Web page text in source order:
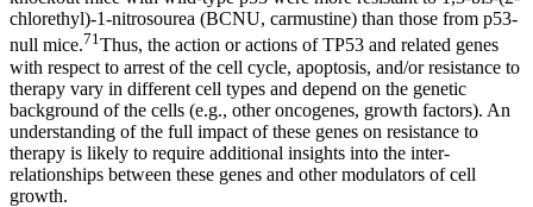
chlorethyl)-1-nitrosourea (BCNU, carmustine) than those from p53-
null mice.71Thus, the action or actions of TP53 and related genes
with respect to arrest of the cell cycle, apoptosis, and/or resistance to
therapy vary in different cell types and depend on the genetic
background of the cells (e.g., other oncogenes, growth factors). An
understanding of the full impact of these genes on resistance to
therapy is likely to require additional insights into the inter-
relationships between these genes and other modulators of cell
growth.